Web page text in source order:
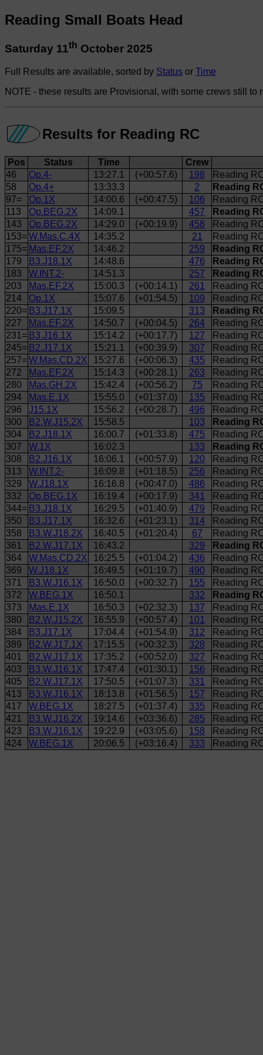
Reading Small Boats Head
Saturday 11th October 2025
Full Results are available, sorted by Status or Time
NOTE - these results are Provisional, with some crews still
Results for Reading RC
Pos Status Time
Crew
46
Op.4- 13:27.1 (+00:57.6) 198
Reading
58
Op.4+ 13:33.3 2
Reading
97=
Op.1X 14:00.6 (+00:47.5) 106
Reading
113
Op.BEG.2X 14:09.1 457
Reading
143
Op.BEG.2X 14:29.0 (+00:19.9) 458
Reading
153=W.Mas.C.4X 14:35.2 21
Reading
175= Mas.EF.2X 14:46.2 259
Reading
179
B3.J18.1X 14:48.6 476
Reading
183
W.INT.2- 14:51.3 257
Reading
203
Mas.EF.2X 15:00.3 (+00:14.1) 261
Reading
214
Op.1X 15:07.6 (+01:54.5) 109
Reading
220= B3.J17.1X 15:09.5 313
Reading
227
Mas.EF.2X 14:50.7 (+00:04.5) 264
Reading
231= B3.J16.1X 15:14.2 (+00:17.7) 127
Reading
245= B2.J17.1X 15:21.1 (+00:39.9) 307
Reading
257=W.Mas.CD.2X 15:27.6 (+00:06.3) 435
Reading
272
Mas.EF.2X 15:14.3 (+00:28.1) 263
Reading
280
Mas.GH.2X 15:42.4 (+00:56.2) 75
Reading
294
Mas.E.1X 15:55.0 (+01:37.0) 135
Reading
296
J15.1X 15:56.2 (+00:28.7) 496
Reading
300
B2.W.J15.2X 15:58.5 103
Reading
304
B2.J18.1X 16:00.7 (+01:33.8) 475
Reading
307
W.1X 16:02.3 133
Reading
308
B2.J16.1X 16:06.1 (+00:57.9) 120
Reading
313
W.INT.2- 16:09.8 (+01:18.5) 256
Reading
329
W.J18.1X 16:16.8 (+00:47.0) 486
Reading
332
Op.BEG.1X 16:19.4 (+00:17.9) 341
Reading
344= B3.J18.1X 16:29.5 (+01:40.9) 479
Reading
350
B3.J17.1X 16:32.6 (+01:23.1) 314
Reading
358
B3.W.J18.2X 16:40.5 (+01:20.4) 67
Reading
361
B2.W.J17.1X 16:43.2 329
Reading
364
W.Mas.CD.2X 16:25.5 (+01:04.2) 436
Reading
369
W.J18.1X 16:49.5 (+01:19.7) 490
Reading
371
B3.W.J16.1X 16:50.0 (+00:32.7) 155
Reading
372
W.BEG.1X 16:50.1 332
Reading
373
Mas.E.1X 16:50.3 (+02:32.3) 137
Reading
380
B2.W.J15.2X 16:55.9 (+00:57.4) 101
Reading
384
B3.J17.1X 17:04.4 (+01:54.9) 312
Reading
389
B2.W.J17.1X 17:15.5 (+00:32.3) 328
Reading
401
B2.W.J17.1X 17:35.2 (+00:52.0) 327
Reading
403
B3.W.J16.1X 17:47.4 (+01:30.1) 156
Reading
405
B2.W.J17.1X 17:50.5 (+01:07.3) 331
Reading
413
B3.W.J16.1X 18:13.8 (+01:56.5) 157
Reading
417
W.BEG.1X 18:27.5 (+01:37.4) 335
Reading
421
B3.W.J16.2X 19:14.6 (+03:36.6) 285
Reading
423
B3.W.J16.1X 19:22.9 (+03:05.6) 158
Reading
424
W.BEG.1X 20:06.5 (+03:16.4) 333 Reading